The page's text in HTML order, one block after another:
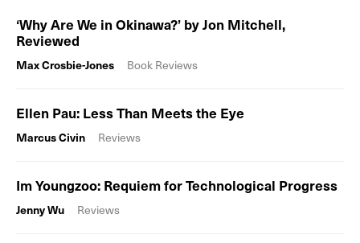
‘Why Are We in Okinawa?’ by Jon Mitchell,
Reviewed
Max Crosbie-Jones Book Reviews
Ellen Pau: Less Than Meets the Eye
Marcus Civin Reviews
Im Youngzoo: Requiem for Technological Progress
Jenny Wu Reviews